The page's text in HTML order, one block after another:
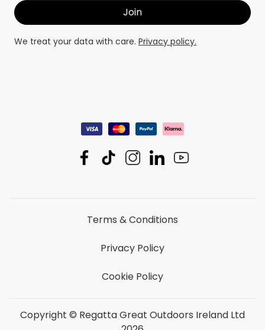
We treat your data with care. Privacy policy.
Terms & Conditions
Privacy Policy
Cookie Policy
Copyright © Regatta Great Outdoors Ireland Ltd